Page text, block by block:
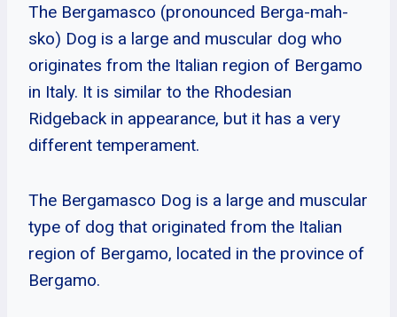
The Bergamasco (pronounced Berga-mah-
sko) Dog is a large and muscular dog who
originates from the Italian region of Bergamo
in Italy. It is similar to the Rhodesian
Ridgeback in appearance, but it has a very
different temperament.
The Bergamasco Dog is a large and muscular
type of dog that originated from the Italian
region of Bergamo, located in the province of
Bergamo.